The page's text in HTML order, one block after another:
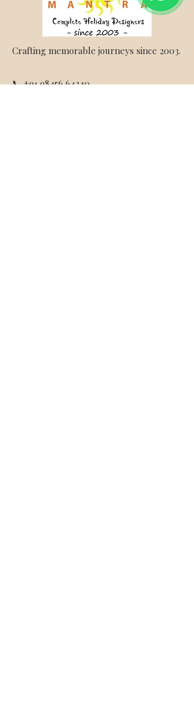
Crafting memorable journeys since 2003.
📞 +91 98456 64340